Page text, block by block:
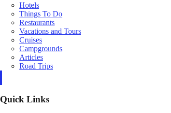
Hotels
Things To Do
Restaurants
Vacations and Tours
Cruises
Campgrounds
Articles
Road Trips
Quick Links